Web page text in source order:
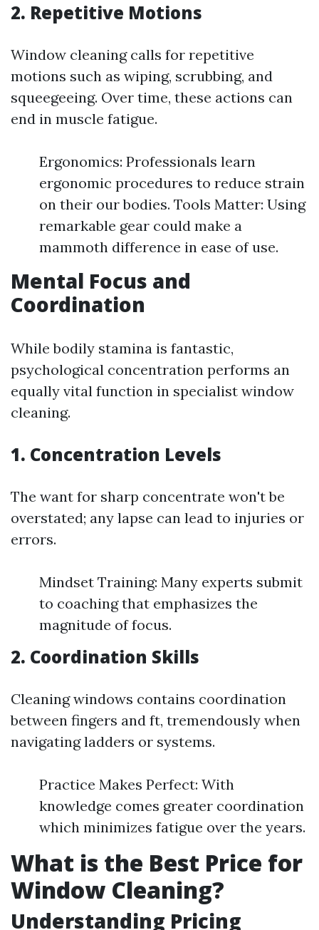
2. Repetitive Motions
Window cleaning calls for repetitive
motions such as wiping, scrubbing, and
squeegeeing. Over time, these actions can
end in muscle fatigue.
Ergonomics: Professionals learn
ergonomic procedures to reduce strain
on their our bodies. Tools Matter: Using
remarkable gear could make a
mammoth difference in ease of use.
Mental Focus and
Coordination
While bodily stamina is fantastic,
psychological concentration performs an
equally vital function in specialist window
cleaning.
1. Concentration Levels
The want for sharp concentrate won't be
overstated; any lapse can lead to injuries or
errors.
Mindset Training: Many experts submit
to coaching that emphasizes the
magnitude of focus.
2. Coordination Skills
Cleaning windows contains coordination
between fingers and ft, tremendously when
navigating ladders or systems.
Practice Makes Perfect: With
knowledge comes greater coordination
which minimizes fatigue over the years.
What is the Best Price for
Window Cleaning?
Understanding Pricing